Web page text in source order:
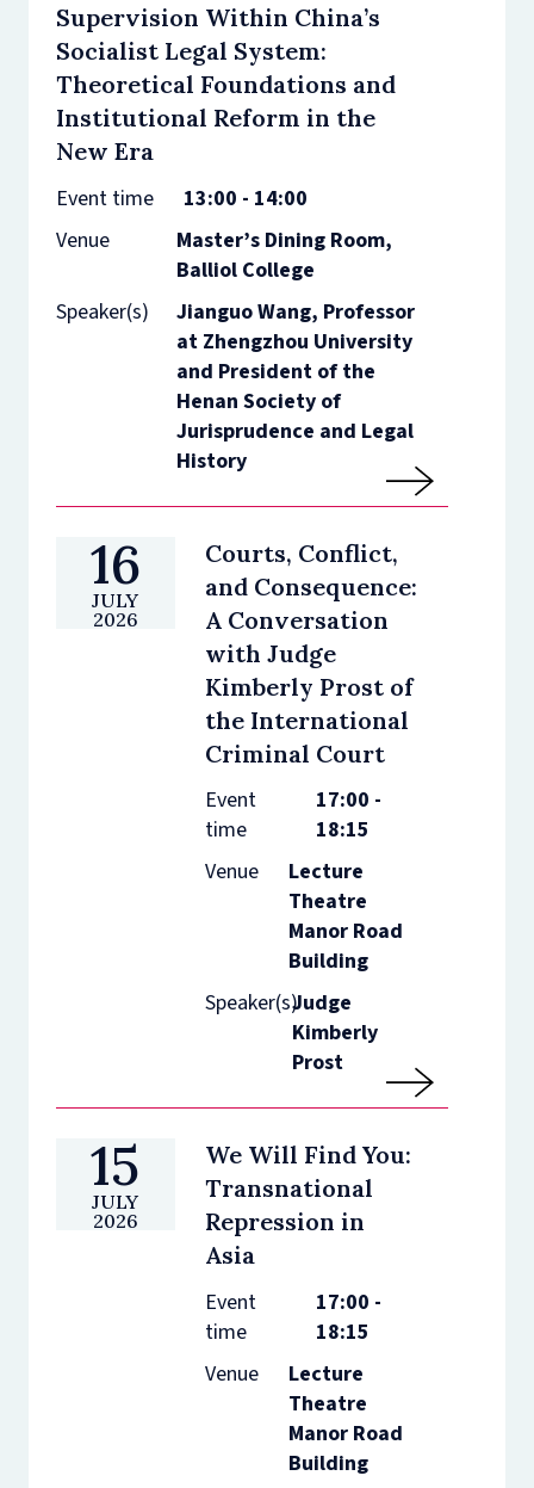
Supervision Within China’s
Socialist Legal System:
Theoretical Foundations and
Institutional Reform in the
New Era
Event time
13:00 - 14:00
Venue
Master’s Dining Room,
Balliol College
Speaker(s)
Jianguo Wang, Professor
at Zhengzhou University
and President of the
Henan Society of
Jurisprudence and Legal
History
16
JULY
2026
Courts, Conflict,
and Consequence:
A Conversation
with Judge
Kimberly Prost of
the International
Criminal Court
Event
time
17:00 -
18:15
Venue
Lecture
Theatre
Manor Road
Building
Speaker(s)Judge
Kimberly
Prost
15
JULY
2026
We Will Find You:
Transnational
Repression in
Asia
Event
time
17:00 -
18:15
Venue
Lecture
Theatre
Manor Road
Building